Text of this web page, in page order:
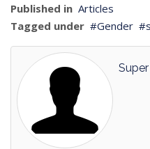
Published in Articles
Tagged under
Gender